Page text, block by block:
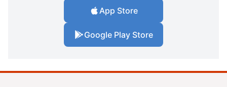
App Store
Google Play Store